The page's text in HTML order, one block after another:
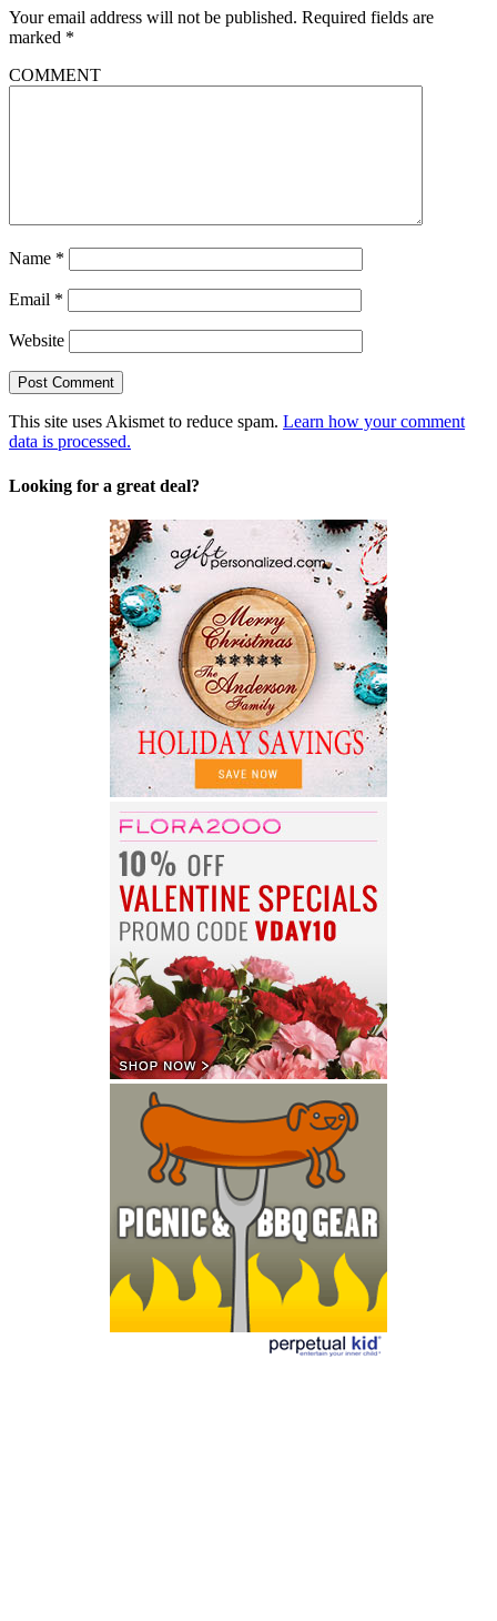
Your email address will not be published. Required fields are
marked *
COMMENT
Name *
Email *
Website
This site uses Akismet to reduce spam. Learn how your comment
data is processed.
Looking for a great deal?